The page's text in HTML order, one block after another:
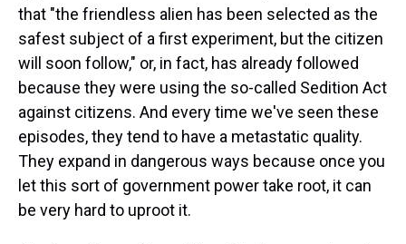
that "the friendless alien has been selected as the
safest subject of a first experiment, but the citizen
will soon follow," or, in fact, has already followed
because they were using the so-called Sedition Act
against citizens. And every time we've seen these
episodes, they tend to have a metastatic quality.
They expand in dangerous ways because once you
let this sort of government power take root, it can
be very hard to uproot it.